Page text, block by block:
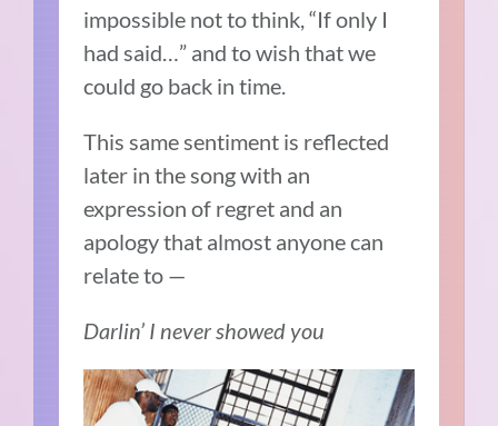
impossible not to think, “If only I
had said…” and to wish that we
could go back in time.
This same sentiment is reflected
later in the song with an
expression of regret and an
apology that almost anyone can
relate to —
Darlin’ I never showed you